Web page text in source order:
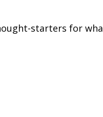
starters for